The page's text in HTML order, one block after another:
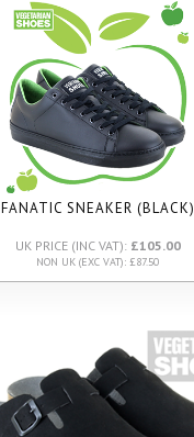
FANATIC SNEAKER (BLACK)
UK PRICE (INC VAT): £105.00
NON UK (EXC VAT): £87.50